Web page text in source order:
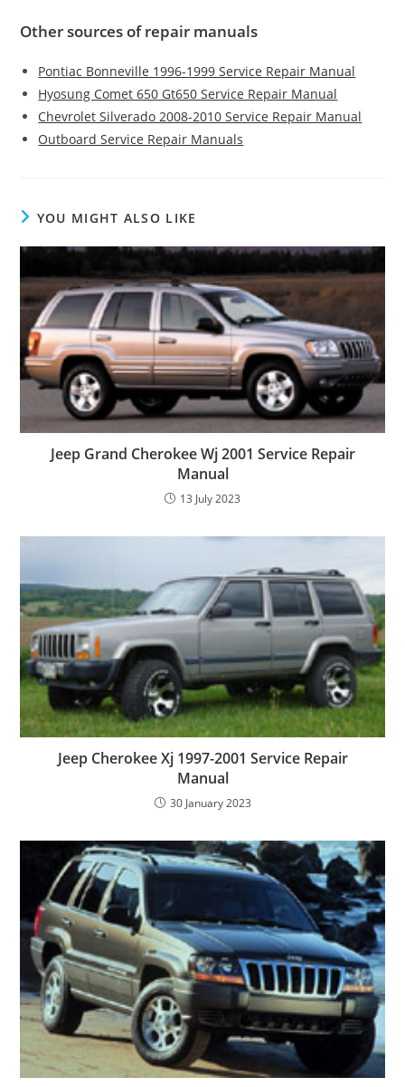
Other sources of repair manuals
Pontiac Bonneville 1996-1999 Service Repair Manual
Hyosung Comet 650 Gt650 Service Repair Manual
Chevrolet Silverado 2008-2010 Service Repair Manual
Outboard Service Repair Manuals
YOU MIGHT ALSO LIKE
Jeep Grand Cherokee Wj 2001 Service Repair
Manual
13 July 2023
Jeep Cherokee Xj 1997-2001 Service Repair
Manual
30 January 2023